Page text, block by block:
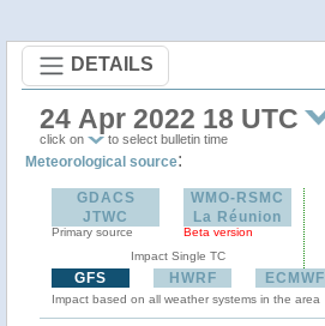
DETAILS
24 Apr 2022 18 UTC
click on to select bulletin time
Meteorological source:
GDACS
JTWC
Primary source
WMO-RSMC
La Réunion
Beta version
Impact Single TC
GFS HWRF ECMWF
Impact based on all weather systems in the area